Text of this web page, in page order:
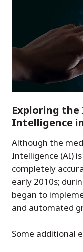
Exploring
Intelligence
Although the
Intelligence (AI)
completely
early 2010s;
began to
and automated
Some additional